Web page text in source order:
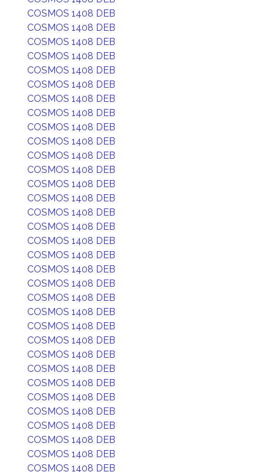
COSMOS 1408 DEB
COSMOS 1408 DEB
COSMOS 1408 DEB
COSMOS 1408 DEB
COSMOS 1408 DEB
COSMOS 1408 DEB
COSMOS 1408 DEB
COSMOS 1408 DEB
COSMOS 1408 DEB
COSMOS 1408 DEB
COSMOS 1408 DEB
COSMOS 1408 DEB
COSMOS 1408 DEB
COSMOS 1408 DEB
COSMOS 1408 DEB
COSMOS 1408 DEB
COSMOS 1408 DEB
COSMOS 1408 DEB
COSMOS 1408 DEB
COSMOS 1408 DEB
COSMOS 1408 DEB
COSMOS 1408 DEB
COSMOS 1408 DEB
COSMOS 1408 DEB
COSMOS 1408 DEB
COSMOS 1408 DEB
COSMOS 1408 DEB
COSMOS 1408 DEB
COSMOS 1408 DEB
COSMOS 1408 DEB
COSMOS 1408 DEB
COSMOS 1408 DEB
COSMOS 1408 DEB